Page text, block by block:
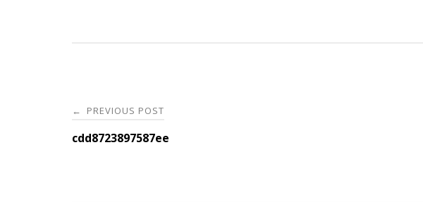
Post
navigation
← PREVIOUS POST
cdd8723897587ee